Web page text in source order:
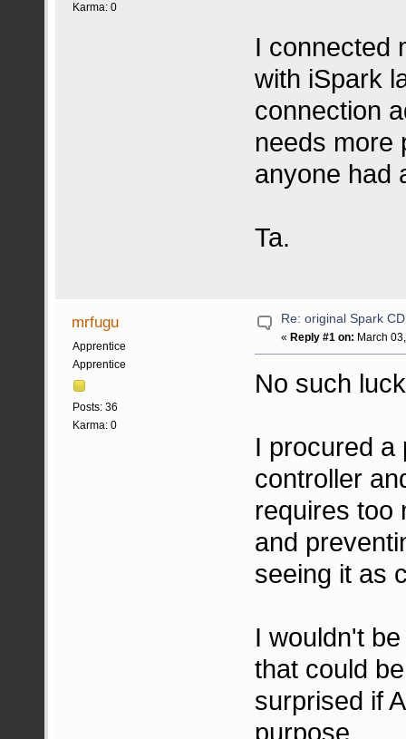
Karma: 0
I connected
with iSpark
connection
needs more
anyone had
Ta.
mrfugu
Apprentice
Apprentice
Posts: 36
Karma: 0
Re: original Spark
«Reply #1 on: March
No such
I procured a
controller
requires too
and
seeing it as
I wouldn't
that could
surprised if
purpose.